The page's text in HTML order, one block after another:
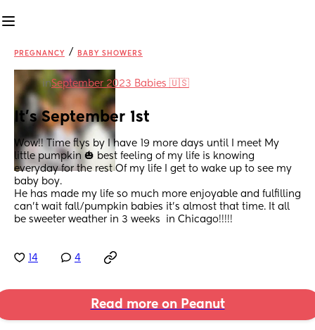
PREGNANCY / BABY SHOWERS
inSeptember 2023 Babies 🇺🇸
It’s September 1st
Wow!! Time flys by I have 19 more days until I meet My
little pumpkin 🎃 best feeling of my life is knowing
everyday for the rest Of my life I get to wake up to see my
baby boy.
He has made my life so much more enjoyable and fulfilling
can’t wait fall/pumpkin babies it’s almost that time. It all
be sweeter weather in 3 weeks  in Chicago!!!!!
14 4
Read more on Peanut